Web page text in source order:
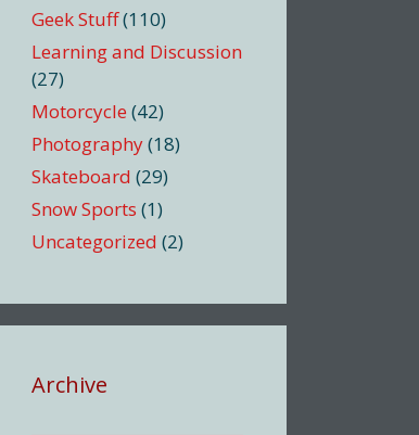
Geek Stuff(110)
Learning and Discussion
(27)
Motorcycle (42)
Photography(18)
Skateboard (29)
Snow Sports (1)
Uncategorized (2)
Archive